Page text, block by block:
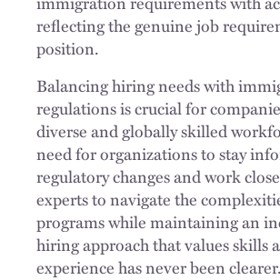
reflecting the genuine job
position.
Balancing hiring needs with
regulations is crucial for
diverse and globally skilled
need for organizations to stay
regulatory changes and work
experts to navigate the
programs while maintaining an
hiring approach that values skills
experience has never been clearer.